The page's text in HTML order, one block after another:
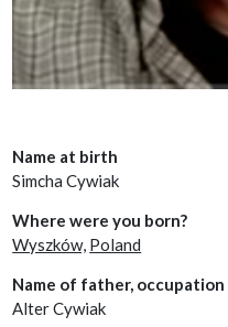
Name at birth
Simcha Cywiak
Where were you born?
Wyszków, Poland
Name of father, occupation
Alter Cywiak